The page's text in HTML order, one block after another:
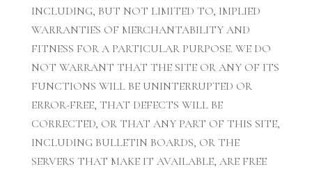
INCLUDING, BUT NOT LIMITED TO, IMPLIED
WARRANTIES OF MERCHANTABILITY AND
FITNESS FOR A PARTICULAR PURPOSE. WE DO
NOT WARRANT THAT THE SITE OR ANY OF ITS
FUNCTIONS WILL BE UNINTERRUPTED OR
ERROR-FREE, THAT DEFECTS WILL BE
CORRECTED, OR THAT ANY PART OF THIS SITE,
INCLUDING BULLETIN BOARDS, OR THE
SERVERS THAT MAKE IT AVAILABLE, ARE FREE